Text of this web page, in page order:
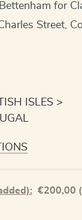
for
Street,
ISLES
€200,00